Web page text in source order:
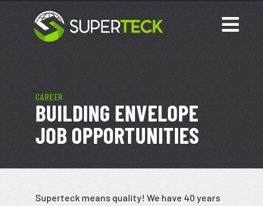
CAREER
BUILDING ENVELOPE
JOB OPPORTUNITIES
Superteck means quality! We have 40 years